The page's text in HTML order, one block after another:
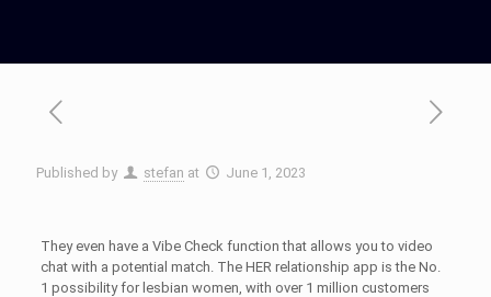
Published by stefan at June 1, 2023
They even have a Vibe Check function that allows you to video
chat with a potential match. The HER relationship app is the No.
1 possibility for lesbian women, with over 1 million customers